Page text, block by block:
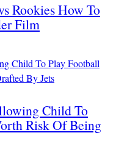
Rookies How To
Film
Child To
Risk Of Being